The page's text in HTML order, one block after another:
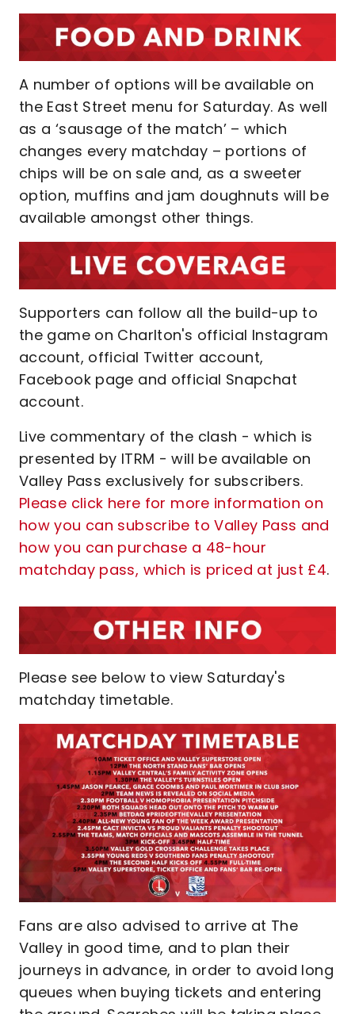
A number of options will be available on
the East Street menu for Saturday. As well
as a ‘sausage of the match’ – which
changes every matchday – portions of
chips will be on sale and, as a sweeter
option, muffins and jam doughnuts will be
available amongst other things.
Supporters can follow all the build-up to
the game on Charlton's official Instagram
account, official Twitter account,
Facebook page and official Snapchat
account.
Live commentary of the clash - which is
presented by ITRM - will be available on
Valley Pass exclusively for subscribers.
Please click here for more information on
how you can subscribe to Valley Pass and
how you can purchase a 48-hour
matchday pass, which is priced at just £4.
Please see below to view Saturday's
matchday timetable.
Fans are also advised to arrive at The
Valley in good time, and to plan their
journeys in advance, in order to avoid long
queues when buying tickets and entering